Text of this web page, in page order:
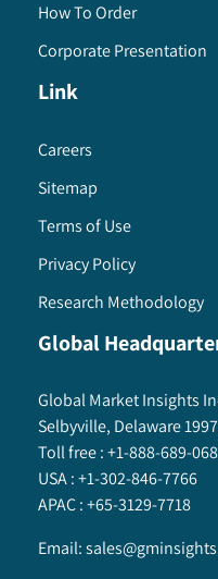
How To Order
Corporate Presentation
Link
Careers
Sitemap
Terms of Use
Privacy Policy
Research Methodology
Global
Global Market Insights
Selbyville, Delaware
Toll free :+1-888-689-
USA :+1-302-846-7766
APAC :+65-3129-7718
Email: